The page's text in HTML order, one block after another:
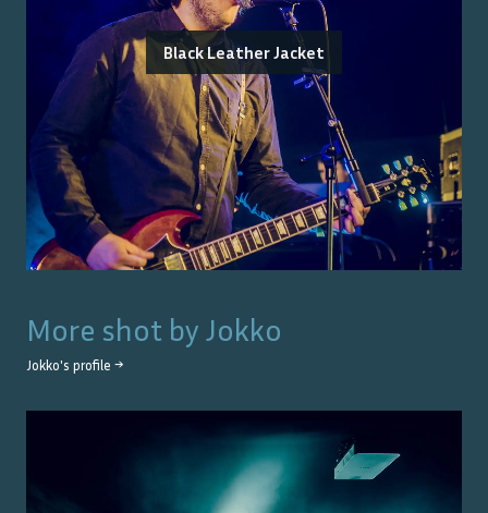
Black Leather Jacket
More shot by Jokko
Jokko's profile →